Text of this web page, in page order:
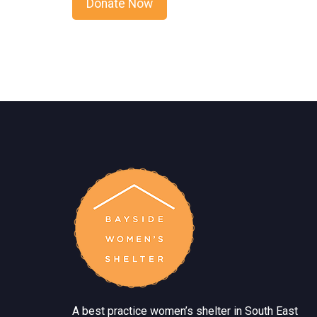
A best practice women’s shelter in South East